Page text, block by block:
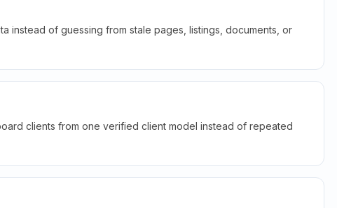
instead of guessing from stale pages, listings, documents, or
clients from one verified client model instead of repeated